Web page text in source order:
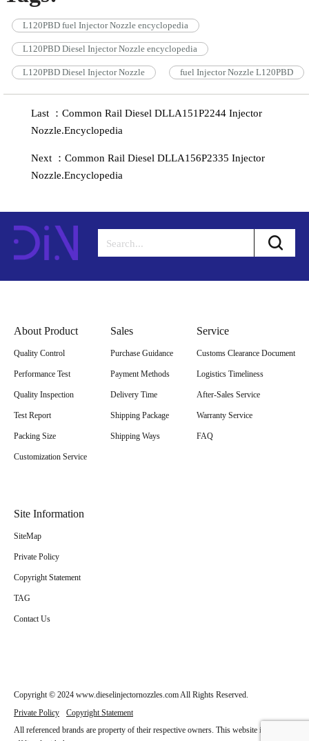
L120PBD fuel Injector Nozzle encyclopedia
L120PBD Diesel Injector Nozzle encyclopedia
L120PBD Diesel Injector Nozzle fuel Injector Nozzle L120PBD
Last ：Common Rail Diesel DLLA151P2244 Injector
Nozzle.Encyclopedia
Next ：Common Rail Diesel DLLA156P2335 Injector
Nozzle.Encyclopedia
About Product
Quality Control
Performance Test
Quality Inspection
Test Report
Packing Size
Customization Service
Sales
Purchase Guidance
Payment Methods
Delivery Time
Shipping Package
Shipping Ways
Service
Customs Clearance Document
Logistics Timeliness
After-Sales Service
Warranty Service
FAQ
Site Information
SiteMap
Private Policy
Copyright Statement
TAG
Contact Us
Copyright © 2024 www.dieselinjectornozzles.com All Rights Reserved.
Private Policy
Copyright Statement
All referenced brands are property of their respective owners. This website is not